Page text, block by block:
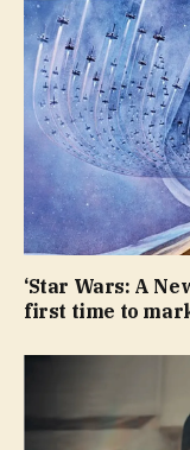
‘Star Wars: A
first time to